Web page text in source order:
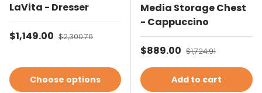
LaVita - Dresser
Sale price
$1,149.00 Regular price
$2,300.76
Choose options
Media Storage Chest
- Cappuccino
Sale price
$889.00 Regular price
$1,724.91
Add to cart